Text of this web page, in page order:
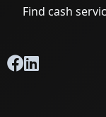
Find cash